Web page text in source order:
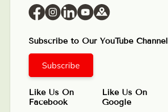
Subscribe to Our YouTube Channel
Subscribe
Like Us On
Facebook
Like Us On
Google